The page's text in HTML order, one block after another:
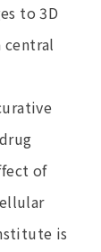
to 3D
central
of
is